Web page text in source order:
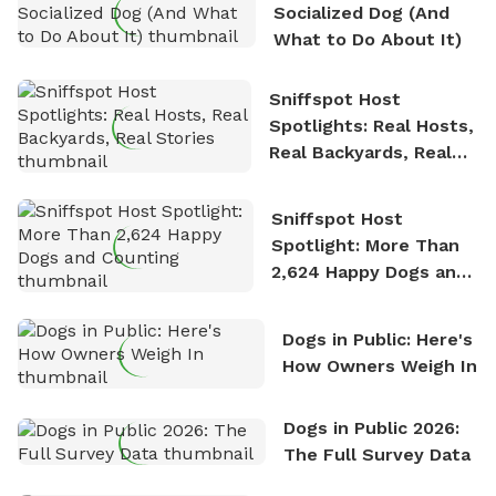
Socialized Dog (And
What to Do About It)
Sniffspot Host
Spotlights: Real Hosts,
Real Backyards, Real
Sniffspot Host
Spotlight: More Than
2,624 Happy Dogs and
Dogs in Public: Here's
How Owners Weigh In
Dogs in Public 2026:
The Full Survey Data